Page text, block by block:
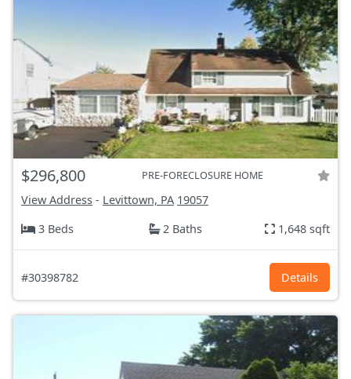
$296,800 PRE-FORECLOSURE HOME
View Address - Levittown, PA 19057
3 Beds
2 Baths 1,648 sqft
#30398782 Details